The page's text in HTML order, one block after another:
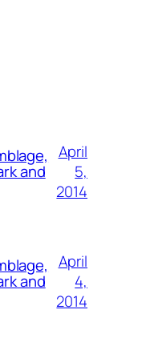
and
April
5,
2014
and
April
4,
2014